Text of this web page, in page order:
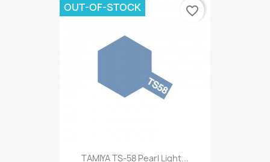
TAMIYA TS-58 Pearl Light...
OUT-OF-STOCK favorite_border